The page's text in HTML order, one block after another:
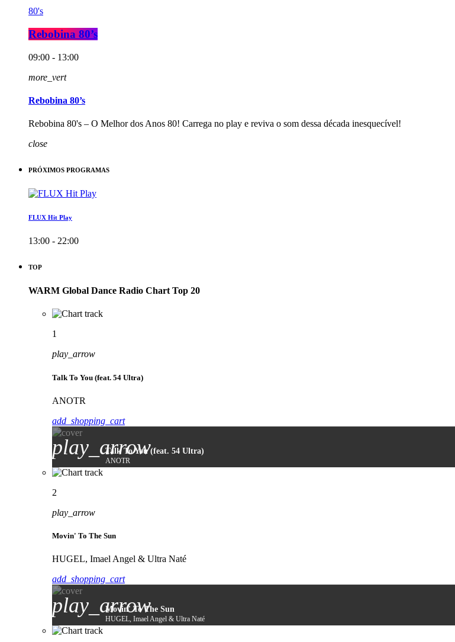
80's
Rebobina 80’s
09:00 - 13:00
more_vert
Rebobina 80’s
Rebobina 80's – O Melhor dos Anos 80! Carrega no play e reviva o som dessa década inesquecível!
close
PRÓXIMOS PROGRAMAS
FLUX Hit Play
13:00 - 22:00
TOP
WARM Global Dance Radio Chart Top 20
1
play_arrow
Talk To You (feat. 54 Ultra)
ANOTR
add_shopping_cart
play_arrowTalk To You (feat. 54 Ultra)
ANOTR
2
play_arrow
Movin' To The Sun
HUGEL, Imael Angel & Ultra Naté
add_shopping_cart
play_arrow
Movin' To The Sun
HUGEL, Imael Angel & Ultra Naté